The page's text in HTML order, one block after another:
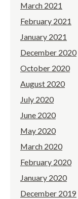
March 2021
February 2021
January 2021
December 2020
October 2020
August 2020
July 2020
June 2020
May 2020
March 2020
February 2020
January 2020
December 2019